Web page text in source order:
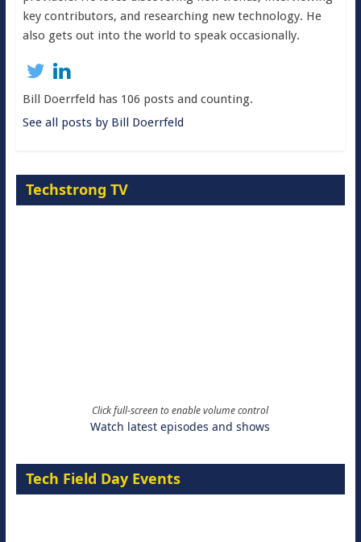
key contributors, and researching new technology. He
also gets out into the world to speak occasionally.
Bill Doerrfeld has 106 posts and counting.
See all posts by Bill Doerrfeld
Techstrong TV
Click full-screen to enable volume control
Watch latest episodes and shows
Tech Field Day Events